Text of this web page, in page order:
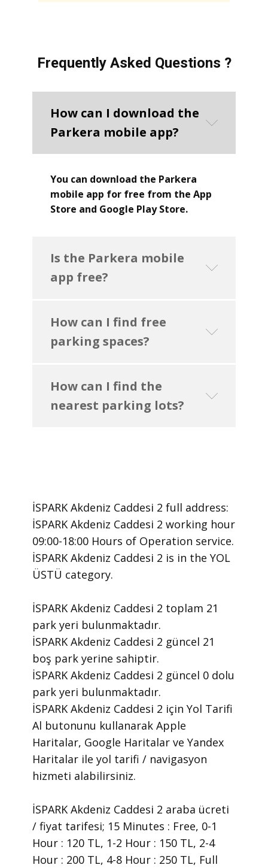
Frequently Asked Questions ?
How can I download the
Parkera mobile app?
You can download the Parkera
mobile app for free from the App
Store and Google Play Store.
Is the Parkera mobile
app free?
How can I find free
parking spaces?
How can I find the
nearest parking lots?
İSPARK Akdeniz Caddesi 2 ​full address:
İSPARK Akdeniz Caddesi 2 ​working hour
09:00-18:00 Hours of Operation ​service.
​İSPARK Akdeniz Caddesi 2 is in the YOL
ÜSTÜ category.
İSPARK Akdeniz Caddesi 2 toplam 21
park yeri bulunmaktadır.
İSPARK Akdeniz Caddesi 2 güncel 21
boş park yerine sahiptir.
İSPARK Akdeniz Caddesi 2 güncel 0 dolu
park yeri bulunmaktadır.
İSPARK Akdeniz Caddesi 2 için Yol Tarifi
Al butonunu kullanarak Apple
Haritalar, Google Haritalar ve Yandex
Haritalar ile yol tarifi / navigasyon
hizmeti alabilirsiniz.
İSPARK Akdeniz Caddesi 2 araba ücreti
/ fiyat tarifesi; 15 Minutes : Free, 0-1
Hour : 120 TL, 1-2 Hour : 150 TL, 2-4
Hour : 200 TL, 4-8 Hour : 250 TL, Full